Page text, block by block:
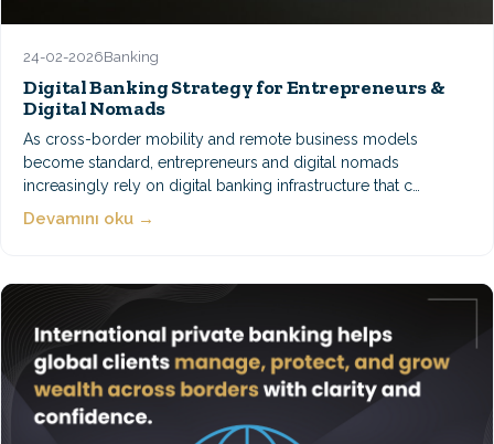
24-02-2026Banking
Digital Banking Strategy for Entrepreneurs &
Digital Nomads
As cross-border mobility and remote business models
become standard, entrepreneurs and digital nomads
increasingly rely on digital banking infrastructure that c…
Devamını oku →